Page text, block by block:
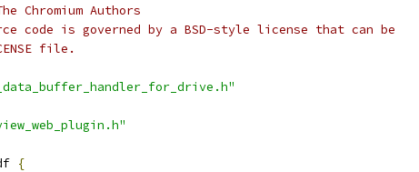
Chromium Authors
code is governed by a BSD-style license that can be
file.
{